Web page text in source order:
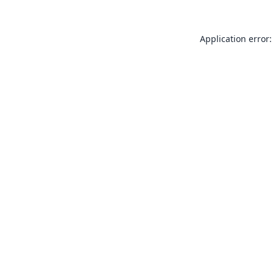
Application